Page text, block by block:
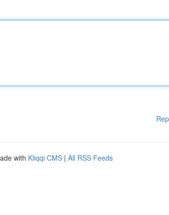
with Kliqqi CMS | All RSS Feeds